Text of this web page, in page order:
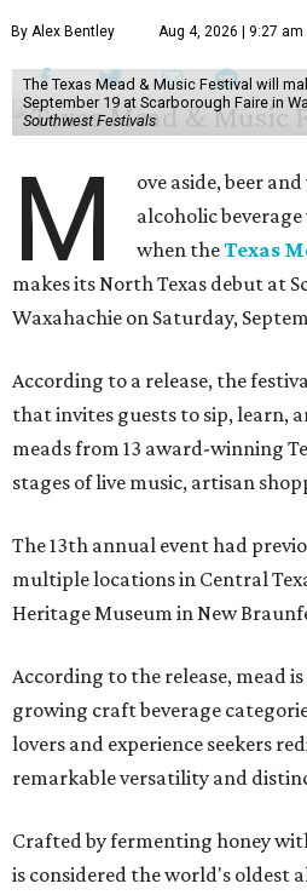
By Alex Bentley Aug 4, 2026 | 9:27 am
The Texas Mead & Music Festival will
September 19 at Scarborough Faire in
Southwest Festivals
M
ove aside, beer
alcoholic
when theTexas
makes its North Texas debut at
Waxahachie on Saturday,
According to a release, the
that invites guests to sip, learn,
meads from 13 award-winning
stages of live music, artisan
The 13th annual event had
multiple locations in Central
Heritage Museum in New
According to the release, mead
growing craft beverage
lovers and experience seekers
remarkable versatility and
Crafted by fermenting honey
is considered the world's oldest